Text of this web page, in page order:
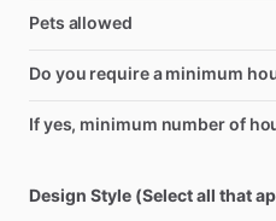
Pets allowed
Do you require a minimum
If yes, minimum number of
Design Style (Select all that